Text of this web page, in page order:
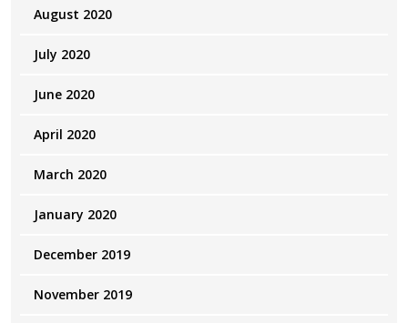
August 2020
July 2020
June 2020
April 2020
March 2020
January 2020
December 2019
November 2019